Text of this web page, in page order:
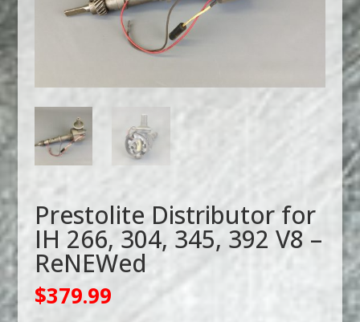
Prestolite Distributor for
IH 266, 304, 345, 392 V8 –
ReNEWed
$379.99